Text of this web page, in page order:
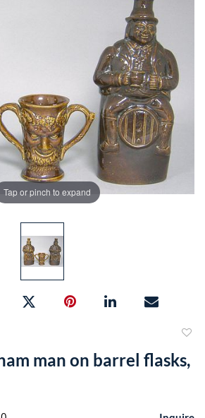
Tap or pinch to expand
man on barrel flasks,